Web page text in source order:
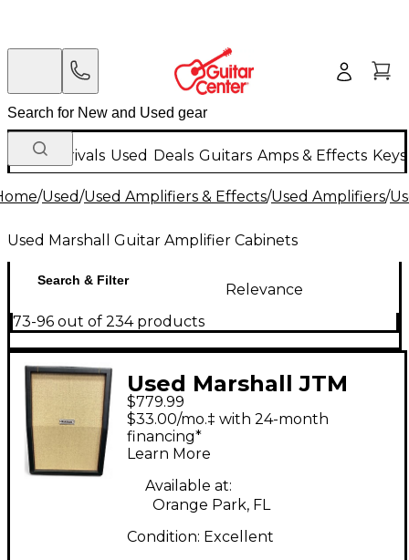
New Arrivals Used Deals Guitars Amps & Effects
/Used/Used Amplifiers & Effects/Used Amplifiers/
Used Marshall Guitar Amplifier Cabinets
Search & Filter
Relevance
73-96 out of 234 products
Used Marshall JTM
Studio 2x12 Guitar
Cabinet
$779.99
$33.00/mo.‡ with 24-month
financing*
Learn More
Available at:
Orange Park, FL
Condition: Excellent